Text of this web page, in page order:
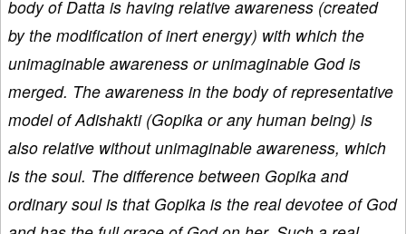
body of Datta is having relative awareness (created
by the modification of inert energy) with which the
unimaginable awareness or unimaginable God is
merged. The awareness in the body of representative
model of Adishakti (Gopika or any human being) is
also relative without unimaginable awareness, which
is the soul. The difference between Gopika and
ordinary soul is that Gopika is the real devotee of God